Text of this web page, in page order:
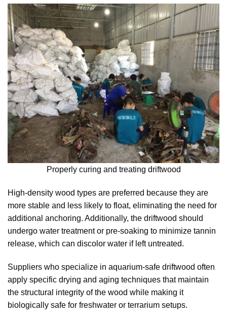
Properly curing and treating driftwood
High-density wood types are preferred because they are
more stable and less likely to float, eliminating the need for
additional anchoring. Additionally, the driftwood should
undergo water treatment or pre-soaking to minimize tannin
release, which can discolor water if left untreated.
Suppliers who specialize in aquarium-safe driftwood often
apply specific drying and aging techniques that maintain
the structural integrity of the wood while making it
biologically safe for freshwater or terrarium setups.